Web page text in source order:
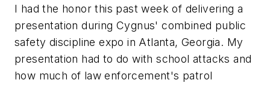
I had the honor this past week of delivering a
presentation during Cygnus' combined public
safety discipline expo in Atlanta, Georgia. My
presentation had to do with school attacks and
how much of law enforcement's patrol